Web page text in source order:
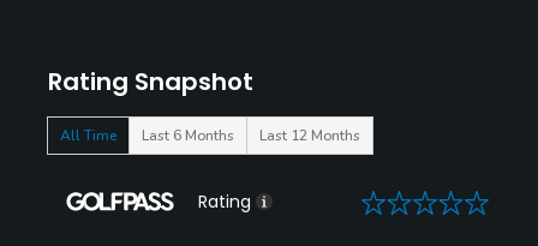
Rating Snapshot
All Time Last 6 Months Last 12 Months
Rating 0